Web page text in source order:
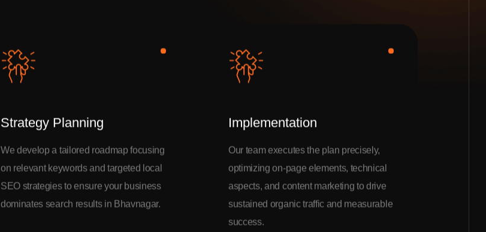
Strategy Planning
We develop a tailored roadmap focusing
on relevant keywords and targeted local
SEO strategies to ensure your business
dominates search results in Bhavnagar.
Implementation
Our team executes the plan precisely,
optimizing on-page elements, technical
aspects, and content marketing to drive
sustained organic traffic and measurable
success.